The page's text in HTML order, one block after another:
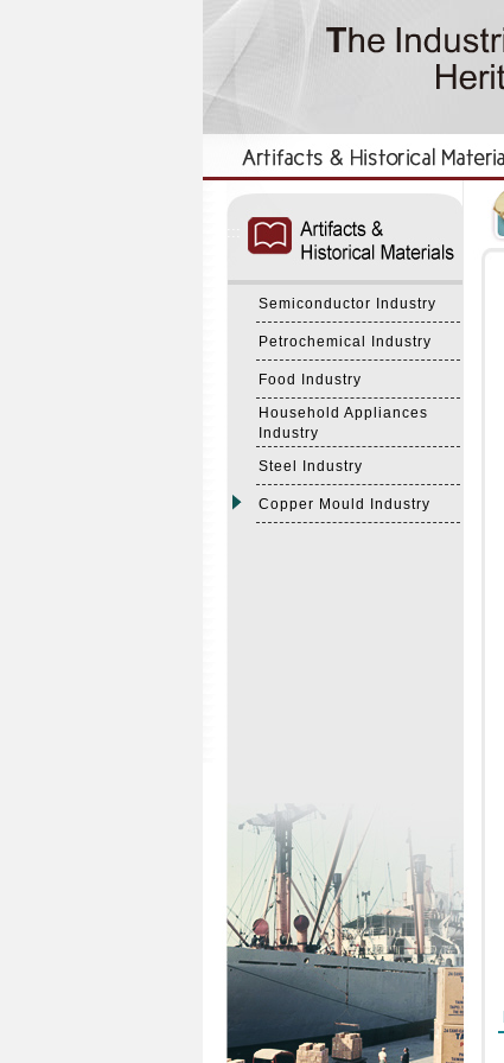
Semiconductor Industry
Petrochemical Industry
Food Industry
Household Appliances
Industry
Steel Industry
Copper Mould Industry